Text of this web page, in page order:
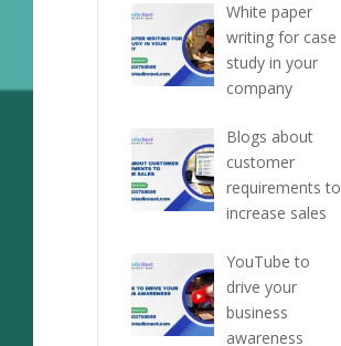
White paper
writing for case
study in your
company
Blogs about
customer
requirements to
increase sales
YouTube to
drive your
business
awareness